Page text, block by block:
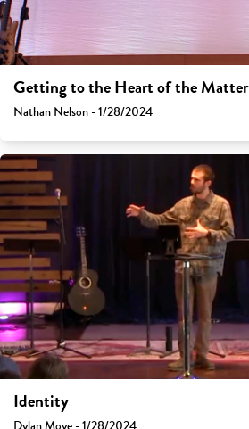
Getting to the Heart of the Matter
Nathan Nelson - 1/28/2024
Identity